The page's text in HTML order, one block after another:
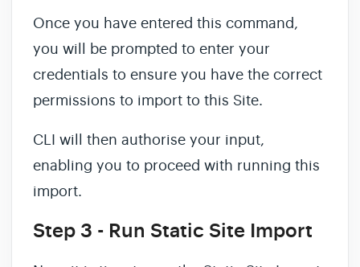
Once you have entered this command,
you will be prompted to enter your
credentials to ensure you have the correct
permissions to import to this Site.
CLI will then authorise your input,
enabling you to proceed with running this
import.
Step 3 - Run Static Site Import